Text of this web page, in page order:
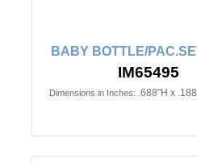
BABY BOTTLE/
IM65495
Dimensions in Inches: .688"H x